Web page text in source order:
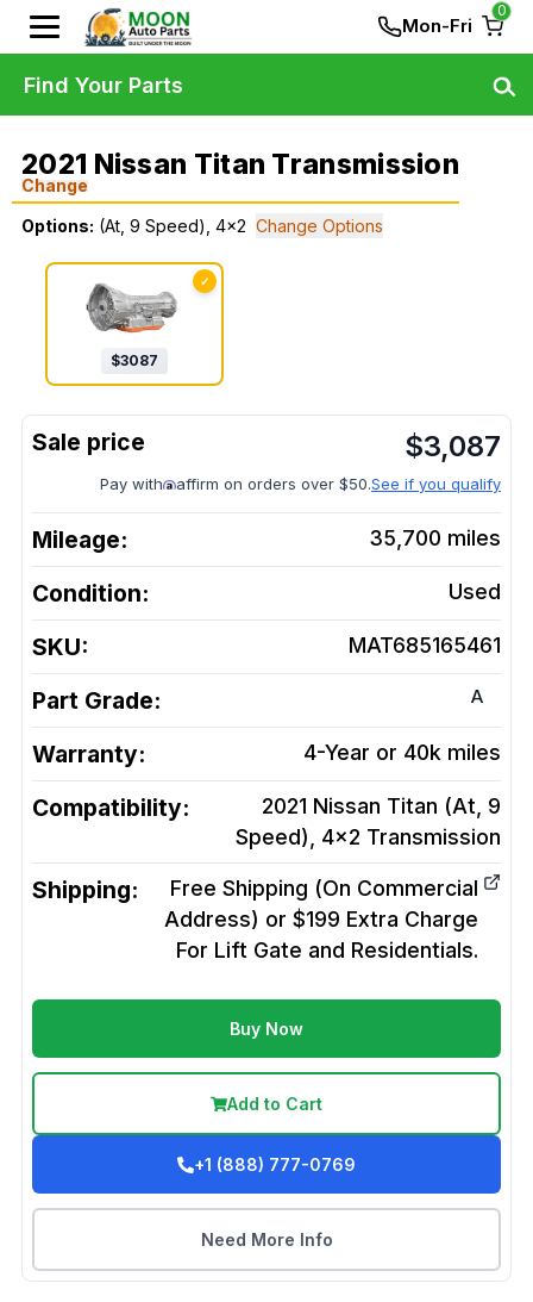
Mon-Fri
0
2021 Nissan Titan Transmission
Change
Options: (At, 9 Speed), 4x2 Change Options
✓
$3087
$3,087
Pay with affirm on orders over $50.See if you qualify
Mileage: 35,700 miles
Condition: Used
SKU: MAT685165461
Part Grade: A
Warranty: 4-Year or 40k miles
Compatibility:
2021 Nissan Titan (At, 9
Speed), 4x2 Transmission
Shipping:
Free Shipping (On Commercial
Address) or $199 Extra Charge
For Lift Gate and Residentials.
Buy Now
Add to Cart
+1 (888) 777-0769
Need More Info
Find Your Parts